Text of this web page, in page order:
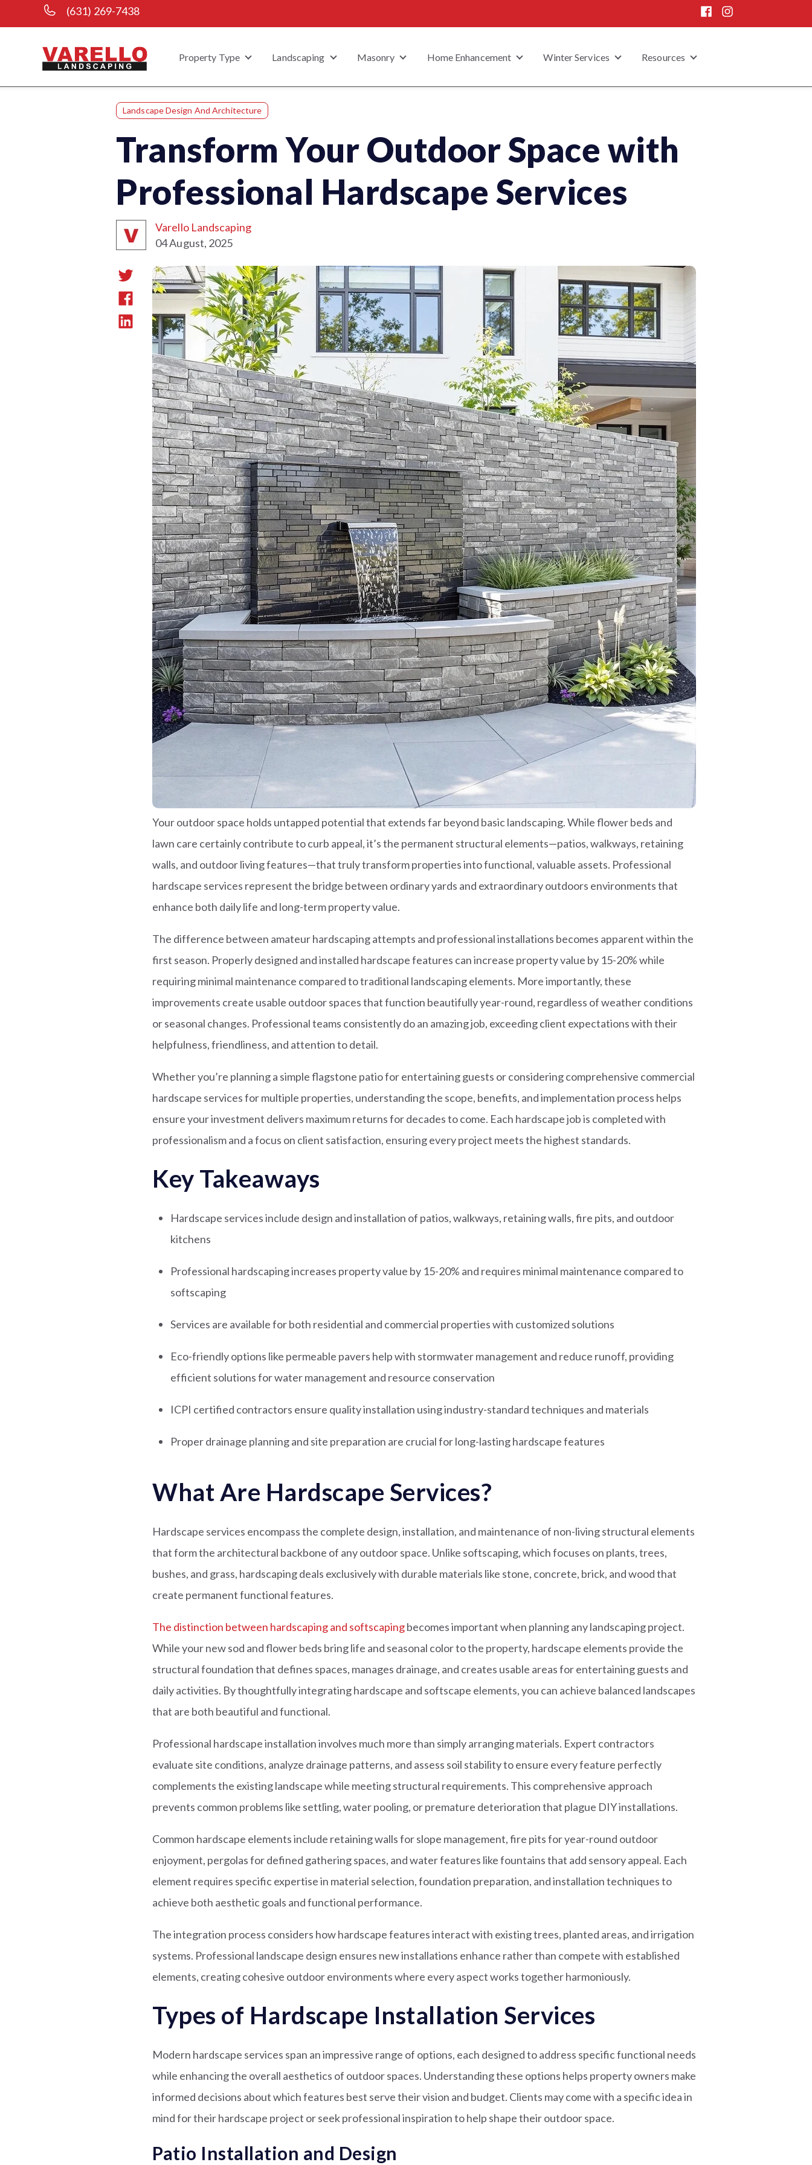
(631) 269-7438
Property Type
Show submenu for Property Type
Landscaping
Show submenu for Landscaping
Masonry
Show submenu for Masonry
Home Enhancement
Show submenu for Home Enhancement
Winter Services
Show submenu for Winter Services
Resources
Show submenu for
Landscape Design And Architecture
Transform Your Outdoor Space with
Professional Hardscape Services
Varello Landscaping
04 August, 2025
Your outdoor space holds untapped potential that extends far beyond basic landscaping. While flower beds and
lawn care certainly contribute to curb appeal, it’s the permanent structural elements—patios, walkways, retaining
walls, and outdoor living features—that truly transform properties into functional, valuable assets. Professional
hardscape services represent the bridge between ordinary yards and extraordinary outdoors environments that
enhance both daily life and long-term property value.
The difference between amateur hardscaping attempts and professional installations becomes apparent within the
first season. Properly designed and installed hardscape features can increase property value by 15-20% while
requiring minimal maintenance compared to traditional landscaping elements. More importantly, these
improvements create usable outdoor spaces that function beautifully year-round, regardless of weather conditions
or seasonal changes. Professional teams consistently do an amazing job, exceeding client expectations with their
helpfulness, friendliness, and attention to detail.
Whether you’re planning a simple flagstone patio for entertaining guests or considering comprehensive commercial
hardscape services for multiple properties, understanding the scope, benefits, and implementation process helps
ensure your investment delivers maximum returns for decades to come. Each hardscape job is completed with
professionalism and a focus on client satisfaction, ensuring every project meets the highest standards.
Key Takeaways
Hardscape services include design and installation of patios, walkways, retaining walls, fire pits, and outdoor
kitchens
Professional hardscaping increases property value by 15-20% and requires minimal maintenance compared to
softscaping
Services are available for both residential and commercial properties with customized solutions
Eco-friendly options like permeable pavers help with stormwater management and reduce runoff, providing
efficient solutions for water management and resource conservation
ICPI certified contractors ensure quality installation using industry-standard techniques and materials
Proper drainage planning and site preparation are crucial for long-lasting hardscape features
What Are Hardscape Services?
Hardscape services encompass the complete design, installation, and maintenance of non-living structural elements
that form the architectural backbone of any outdoor space. Unlike softscaping, which focuses on plants, trees,
bushes, and grass, hardscaping deals exclusively with durable materials like stone, concrete, brick, and wood that
create permanent functional features.
The distinction between hardscaping and softscapingbecomes important when planning any landscaping project.
While your new sod and flower beds bring life and seasonal color to the property, hardscape elements provide the
structural foundation that defines spaces, manages drainage, and creates usable areas for entertaining guests and
daily activities. By thoughtfully integrating hardscape and softscape elements, you can achieve balanced landscapes
that are both beautiful and functional.
Professional hardscape installation involves much more than simply arranging materials. Expert contractors
evaluate site conditions, analyze drainage patterns, and assess soil stability to ensure every feature perfectly
complements the existing landscape while meeting structural requirements. This comprehensive approach
prevents common problems like settling, water pooling, or premature deterioration that plague DIY installations.
Common hardscape elements include retaining walls for slope management, fire pits for year-round outdoor
enjoyment, pergolas for defined gathering spaces, and water features like fountains that add sensory appeal. Each
element requires specific expertise in material selection, foundation preparation, and installation techniques to
achieve both aesthetic goals and functional performance.
The integration process considers how hardscape features interact with existing trees, planted areas, and irrigation
systems. Professional landscape design ensures new installations enhance rather than compete with established
elements, creating cohesive outdoor environments where every aspect works together harmoniously.
Types of Hardscape Installation Services
Modern hardscape services span an impressive range of options, each designed to address specific functional needs
while enhancing the overall aesthetics of outdoor spaces. Understanding these options helps property owners make
informed decisions about which features best serve their vision and budget. Clients may come with a specific idea in
mind for their hardscape project or seek professional inspiration to help shape their outdoor space.
Patio Installation and Design